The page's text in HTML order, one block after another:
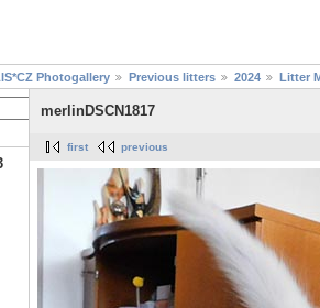
Photogallery Previous litters 2024 Litter
merlinDSCN1817
first previous